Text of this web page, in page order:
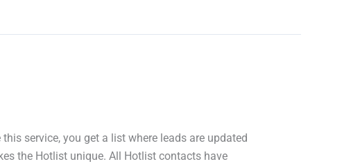
service, you get a list where leads are updated
the Hotlist unique. All Hotlist contacts have